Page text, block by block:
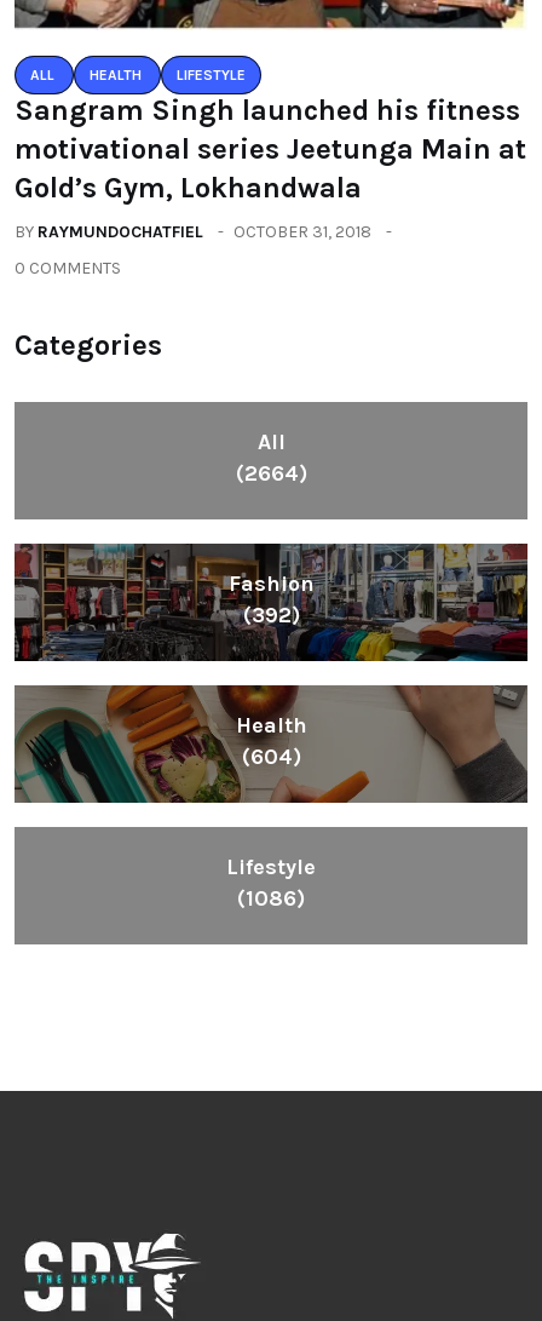
ALL HEALTH LIFESTYLE
Sangram Singh launched his fitness
motivational series Jeetunga Main at
Gold’s Gym, Lokhandwala
BY RAYMUNDOCHATFIEL
OCTOBER 31, 2018
0 COMMENTS
Categories
All
(2664)
Fashion
(392)
Health
(604)
Lifestyle
(1086)